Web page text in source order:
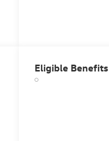
Eligible Benefits